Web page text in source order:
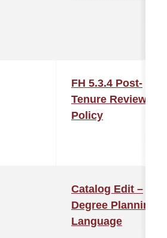
FH 5.3.4 Post-
Tenure Review
Policy
Catalog Edit –
Degree Planning
Language